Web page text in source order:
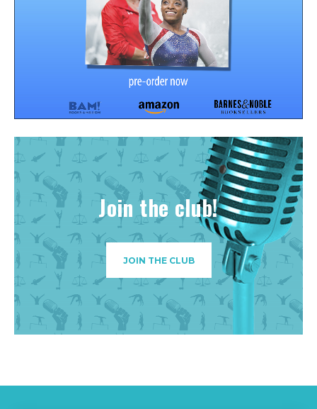
Join the club!
JOIN THE CLUB